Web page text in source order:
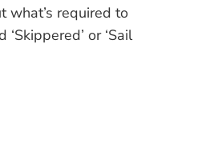
what’s required to
or ‘Sail